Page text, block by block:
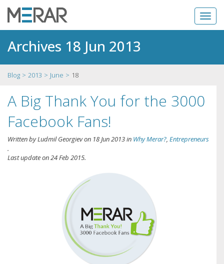
Archives 18 Jun 2013
Blog 2013 June 18
A Big Thank You for the 3000
Facebook Fans!
Written byLudmil Georgievon 18 Jun 2013in Why Merar?, Entrepreneurs
.
Last update on24 Feb 2015.